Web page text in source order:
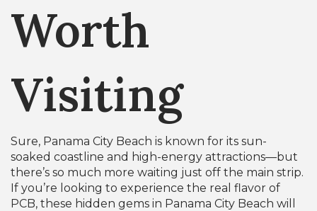
Worth
Visiting
Sure, Panama City Beach is known for its sun-
soaked coastline and high-energy attractions—but
there’s so much more waiting just off the main strip.
If you’re looking to experience the real flavor of
PCB, these hidden gems in Panama City Beach will